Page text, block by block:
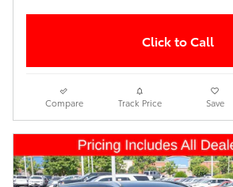
Click to Call
Compare Track Price Save